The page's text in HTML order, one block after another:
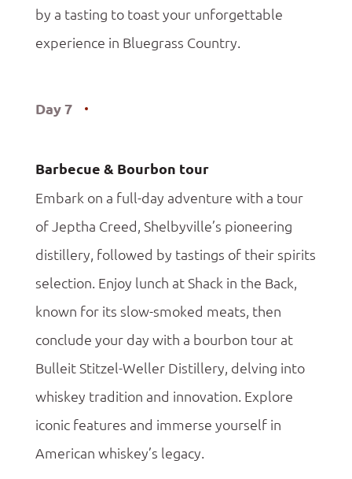
by a tasting to toast your unforgettable
experience in Bluegrass Country.
Day 7
Barbecue & Bourbon tour
Embark on a full-day adventure with a tour
of Jeptha Creed, Shelbyville’s pioneering
distillery, followed by tastings of their spirits
selection. Enjoy lunch at Shack in the Back,
known for its slow-smoked meats, then
conclude your day with a bourbon tour at
Bulleit Stitzel-Weller Distillery, delving into
whiskey tradition and innovation. Explore
iconic features and immerse yourself in
American whiskey’s legacy.